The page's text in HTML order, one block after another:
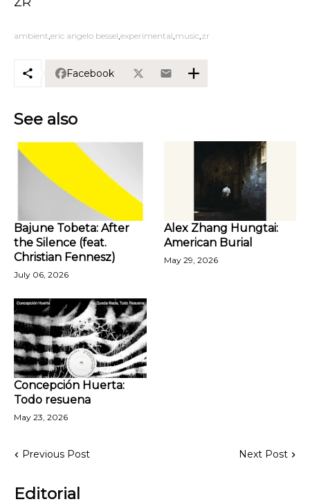
ambient eric angelo bessel experimental music zr
Facebook
See also
Bajune Tobeta: After
the Silence (feat.
Christian Fennesz)
July 06, 2026
Alex Zhang Hungtai:
American Burial
May 29, 2026
Concepción Huerta:
Todo resuena
May 23, 2026
Previous Post Next Post
Editorial